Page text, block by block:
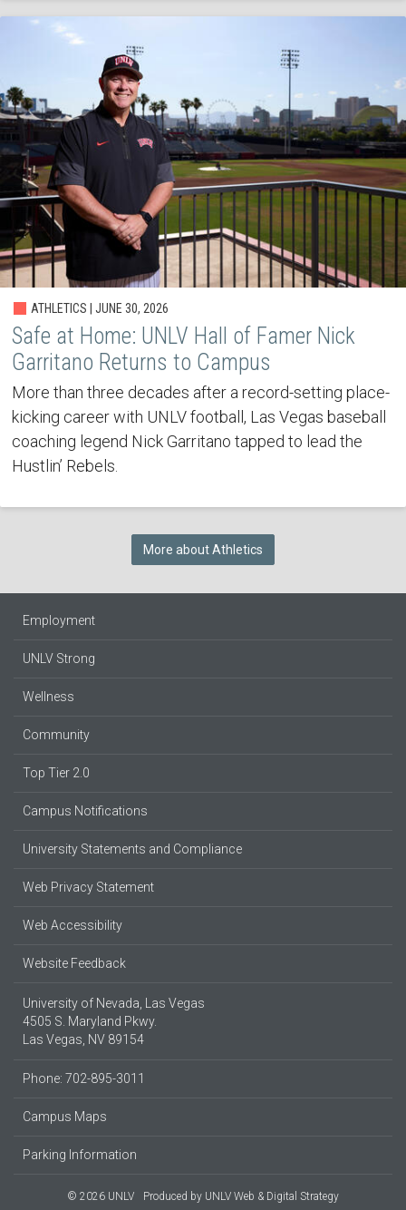
ATHLETICS | JUNE 30, 2026
Safe at Home: UNLV Hall of Famer Nick
Garritano Returns to Campus
More than three decades after a record-setting place-
kicking career with UNLV football, Las Vegas baseball
coaching legend Nick Garritano tapped to lead the
Hustlin’ Rebels.
More about Athletics
Employment
UNLV Strong
Wellness
Community
Top Tier 2.0
Campus Notifications
University Statements and Compliance
Web Privacy Statement
Web Accessibility
Website Feedback
University of Nevada, Las Vegas
4505 S. Maryland Pkwy.
Las Vegas, NV 89154
Phone: 702-895-3011
Campus Maps
Parking Information
© 2026 UNLV Produced by UNLV Web & Digital Strategy